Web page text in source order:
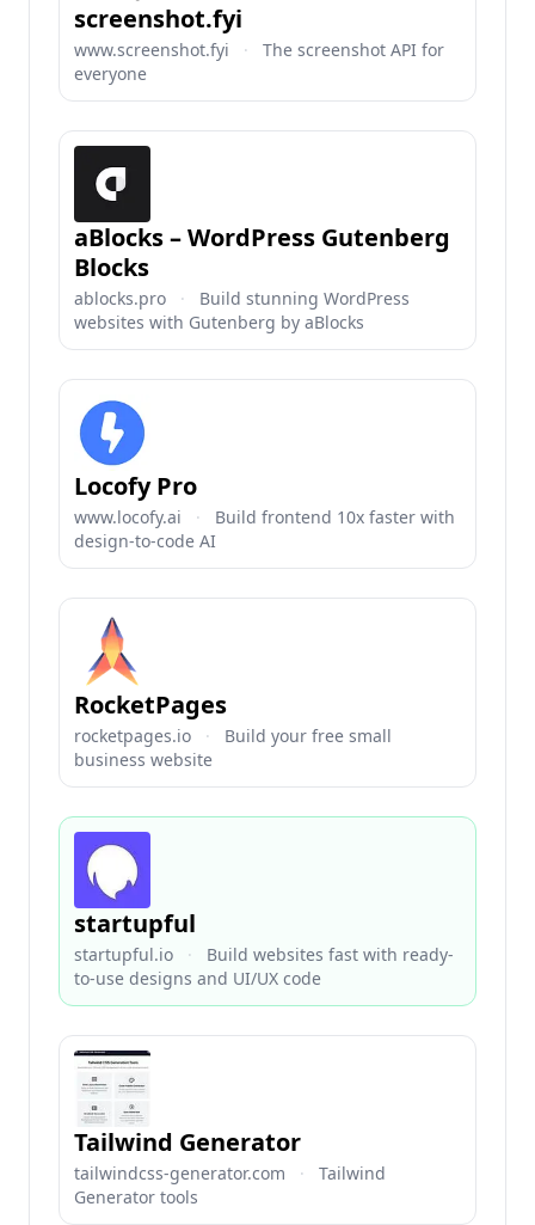
screenshot.fyi
www.screenshot.fyi ·
The screenshot API for
everyone
aBlocks – WordPress Gutenberg
Blocks
ablocks.pro ·
Build stunning WordPress
websites with Gutenberg by aBlocks
Locofy Pro
www.locofy.ai ·
Build frontend 10x faster with
design-to-code AI
RocketPages
rocketpages.io ·
Build your free small
business website
startupful
startupful.io ·
Build websites fast with ready-
to-use designs and UI/UX code
Tailwind Generator
tailwindcss-generator.com ·
Tailwind
Generator tools